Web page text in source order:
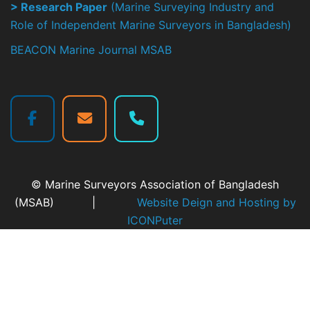
> Research Paper (Marine Surveying Industry and
Role of Independent Marine Surveyors in Bangladesh)
BEACON Marine Journal MSAB
© Marine Surveyors Association of Bangladesh
(MSAB) | Website Deign and Hosting by
ICONPuter